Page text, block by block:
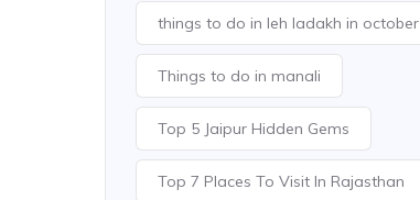
things to do in leh ladakh in october
Things to do in manali
Top 5 Jaipur Hidden Gems
Top 7 Places To Visit In Rajasthan